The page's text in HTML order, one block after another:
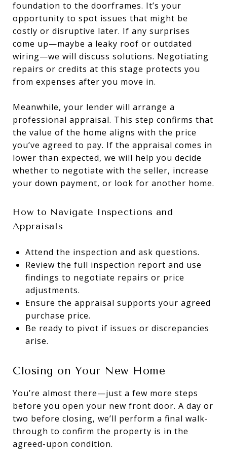
foundation to the doorframes. It’s your
opportunity to spot issues that might be
costly or disruptive later. If any surprises
come up—maybe a leaky roof or outdated
wiring—we will discuss solutions. Negotiating
repairs or credits at this stage protects you
from expenses after you move in.
Meanwhile, your lender will arrange a
professional appraisal. This step confirms that
the value of the home aligns with the price
you’ve agreed to pay. If the appraisal comes in
lower than expected, we will help you decide
whether to negotiate with the seller, increase
your down payment, or look for another home.
How to Navigate Inspections and
Appraisals
Attend the inspection and ask questions.
Review the full inspection report and use
findings to negotiate repairs or price
adjustments.
Ensure the appraisal supports your agreed
purchase price.
Be ready to pivot if issues or discrepancies
arise.
Closing on Your New Home
You’re almost there—just a few more steps
before you open your new front door. A day or
two before closing, we’ll perform a final walk-
through to confirm the property is in the
agreed-upon condition.